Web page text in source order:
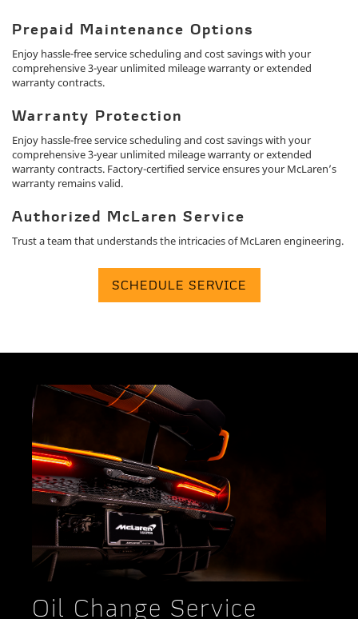
Prepaid Maintenance Options
Enjoy hassle-free service scheduling and cost savings with your
comprehensive 3-year unlimited mileage warranty or extended
warranty contracts.
Warranty Protection
Enjoy hassle-free service scheduling and cost savings with your
comprehensive 3-year unlimited mileage warranty or extended
warranty contracts. Factory-certified service ensures your McLaren’s
warranty remains valid.
Authorized McLaren Service
Trust a team that understands the intricacies of McLaren engineering.
SCHEDULE SERVICE
Oil Change Service